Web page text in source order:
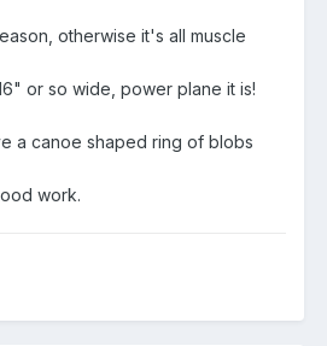
otherwise it's all muscle
or so wide, power plane it is!
a canoe shaped ring of blobs
work.